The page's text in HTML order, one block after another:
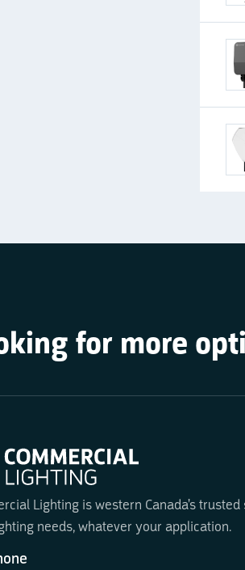
for more
Lighting is western Canada's
needs, whatever your application.